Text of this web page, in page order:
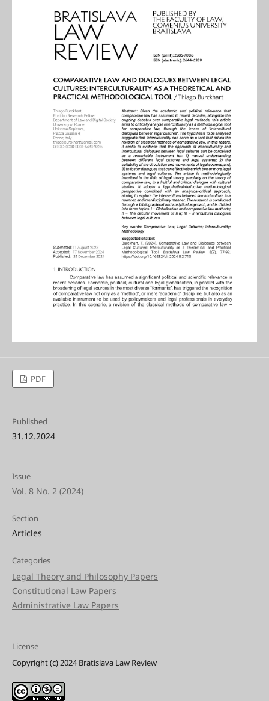
PDF
Published
31.12.2024
Issue
Vol. 8 No. 2 (2024)
Section
Articles
Categories
Legal Theory and Philosophy Papers
Constitutional Law Papers
Administrative Law Papers
License
Copyright (c) 2024 Bratislava Law Review